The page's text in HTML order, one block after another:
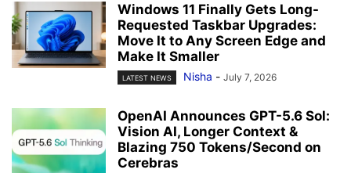
Windows 11 Finally Gets Long-
Requested Taskbar Upgrades:
Move It to Any Screen Edge and
Make It Smaller
LATEST NEWS Nisha - July 7, 2026
OpenAI Announces GPT-5.6 Sol:
Vision AI, Longer Context &
Blazing 750 Tokens/Second on
Cerebras